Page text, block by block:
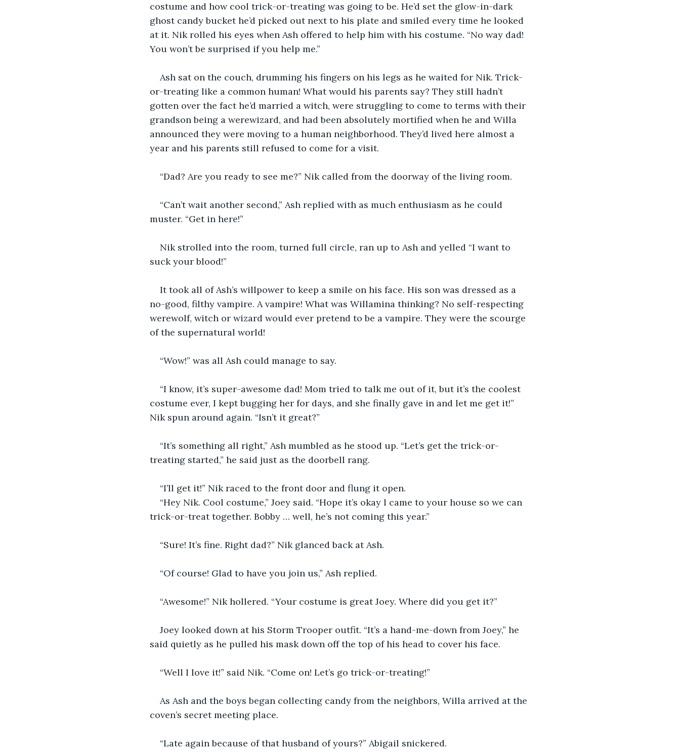
costume and how cool trick-or-treating was going to be. He’d set the glow-in-dark
ghost candy bucket he’d picked out next to his plate and smiled every time he looked
at it. Nik rolled his eyes when Ash offered to help him with his costume. “No way dad!
You won’t be surprised if you help me.”
Ash sat on the couch, drumming his fingers on his legs as he waited for Nik. Trick-
or-treating like a common human! What would his parents say? They still hadn’t
gotten over the fact he’d married a witch, were struggling to come to terms with their
grandson being a werewizard, and had been absolutely mortified when he and Willa
announced they were moving to a human neighborhood. They’d lived here almost a
year and his parents still refused to come for a visit.
“Dad? Are you ready to see me?” Nik called from the doorway of the living room.
“Can’t wait another second,” Ash replied with as much enthusiasm as he could
muster. “Get in here!”
Nik strolled into the room, turned full circle, ran up to Ash and yelled “I want to
suck your blood!”
It took all of Ash’s willpower to keep a smile on his face. His son was dressed as a
no-good, filthy vampire. A vampire! What was Willamina thinking? No self-respecting
werewolf, witch or wizard would ever pretend to be a vampire. They were the scourge
of the supernatural world!
“Wow!” was all Ash could manage to say.
“I know, it’s super-awesome dad! Mom tried to talk me out of it, but it’s the coolest
costume ever, I kept bugging her for days, and she finally gave in and let me get it!”
Nik spun around again. “Isn’t it great?”
“It’s something all right,” Ash mumbled as he stood up. “Let’s get the trick-or-
treating started,” he said just as the doorbell rang.
“I’ll get it!” Nik raced to the front door and flung it open.
“Hey Nik. Cool costume,” Joey said. “Hope it’s okay I came to your house so we can
trick-or-treat together. Bobby … well, he’s not coming this year.”
“Sure! It’s fine. Right dad?” Nik glanced back at Ash.
“Of course! Glad to have you join us,” Ash replied.
“Awesome!” Nik hollered. “Your costume is great Joey. Where did you get it?”
Joey looked down at his Storm Trooper outfit. “It’s a hand-me-down from Joey,” he
said quietly as he pulled his mask down off the top of his head to cover his face.
“Well I love it!” said Nik. “Come on! Let’s go trick-or-treating!”
As Ash and the boys began collecting candy from the neighbors, Willa arrived at the
coven’s secret meeting place.
“Late again because of that husband of yours?” Abigail snickered.